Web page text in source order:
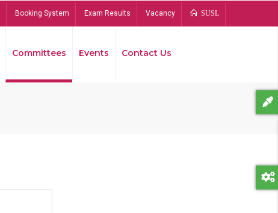
Booking System Exam Results Vacancy SUSL
Committees Events Contact Us